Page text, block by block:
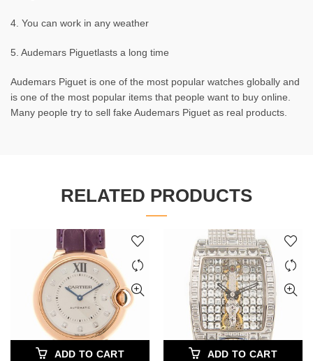
4. You can work in any weather
5. Audemars Piguetlasts a long time
Audemars Piguet is one of the most popular watches globally and
is one of the most popular items that people want to buy online.
Many people try to sell fake Audemars Piguet as real products.
RELATED PRODUCTS
ADD TO CART ADD TO CART